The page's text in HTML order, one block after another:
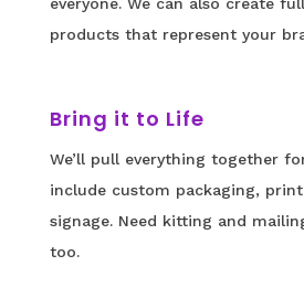
everyone. We can also create
products that represent your
Bring it to Life
We’ll pull everything together
include custom packaging,
signage. Need kitting and
too.